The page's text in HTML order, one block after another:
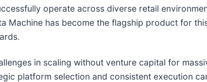
operate across diverse retail
Machine has become the flagship product for
in scaling without venture capital for
platform selection and consistent execution